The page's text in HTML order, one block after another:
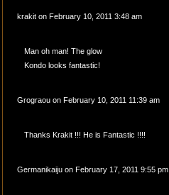
krakit on February 10, 2011 3:48 am
Man oh man! The glow
Kondo looks fantastic!
Grograou on February 10, 2011 11:39 am
Thanks Krakit !!! He is Fantastic !!!!
Germanikaiju on February 17, 2011 9:55 pm